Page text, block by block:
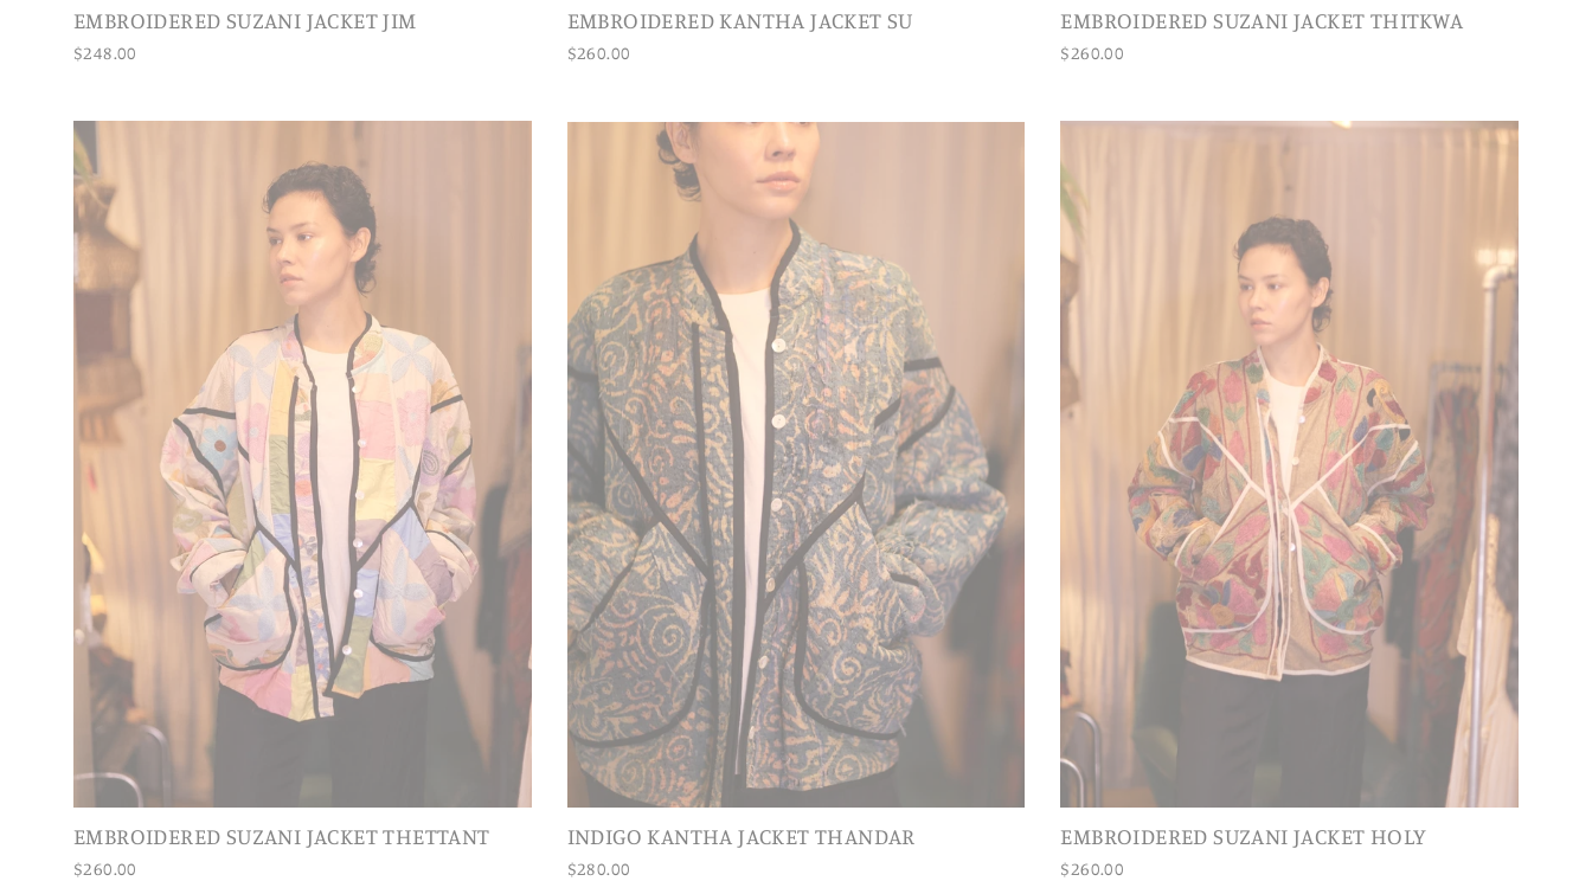
EMBROIDERED SUZANI JACKET JIM
$248.00
EMBROIDERED KANTHA JACKET SU
$260.00
EMBROIDERED SUZANI JACKET THITKWA
$260.00
EMBROIDERED SUZANI JACKET THETTANT
$260.00
INDIGO KANTHA JACKET THANDAR
$280.00
EMBROIDERED SUZANI JACKET HOLY
$260.00